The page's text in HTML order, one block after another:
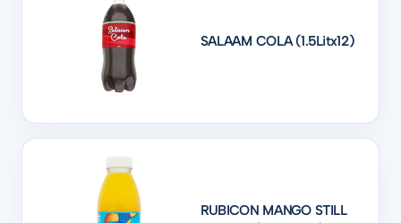
SALAAM COLA (1.5Litx12)
RUBICON MANGO STILL